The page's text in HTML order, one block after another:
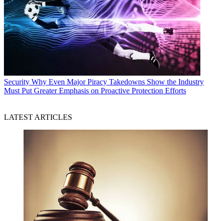
Security Why Even Major Piracy Takedowns Show the Industry
Must Put Greater Emphasis on Proactive Protection Efforts
LATEST ARTICLES